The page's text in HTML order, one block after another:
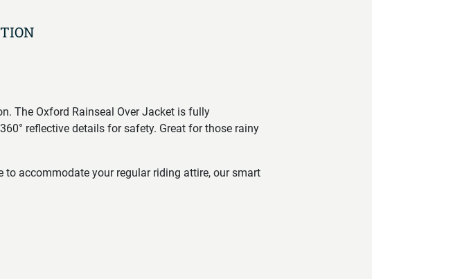
The Oxford Rainseal Over Jacket is fully
reflective details for safety. Great for those rainy
to accommodate your regular riding attire, our smart